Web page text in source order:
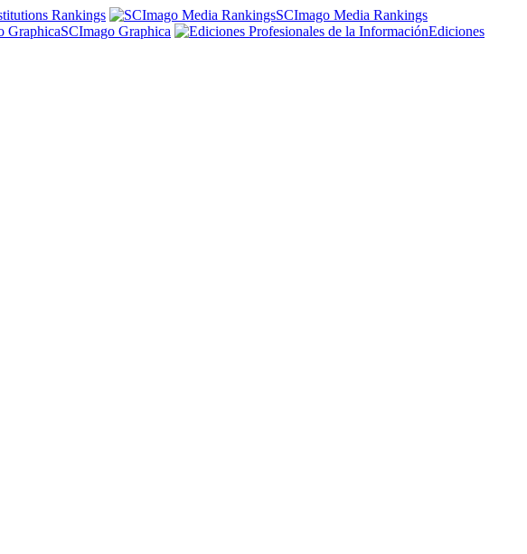
Rankings
SCImago Media Rankings
SCImago Graphica
Ediciones